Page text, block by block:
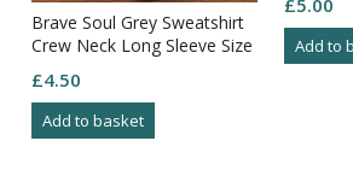
Brave Soul Grey Sweatshirt
Crew Neck Long Sleeve Size
£4.50
Add to basket
Size10
Add to